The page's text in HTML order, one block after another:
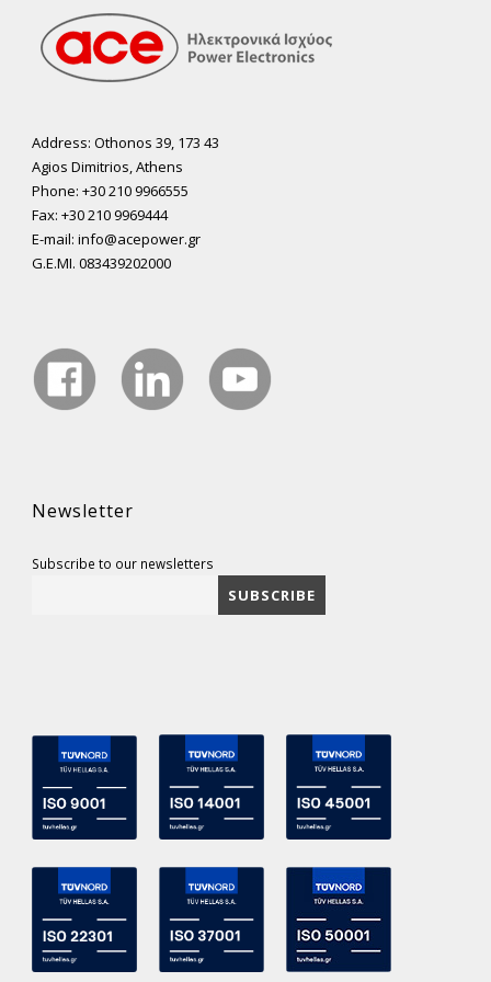
Address: Othonos 39, 173 43
Agios Dimitrios, Athens
Phone: +30 210 9966555
Fax: +30 210 9969444
E-mail: info@acepower.gr
G.E.MI. 083439202000
Newsletter
Subscribe to our newsletters